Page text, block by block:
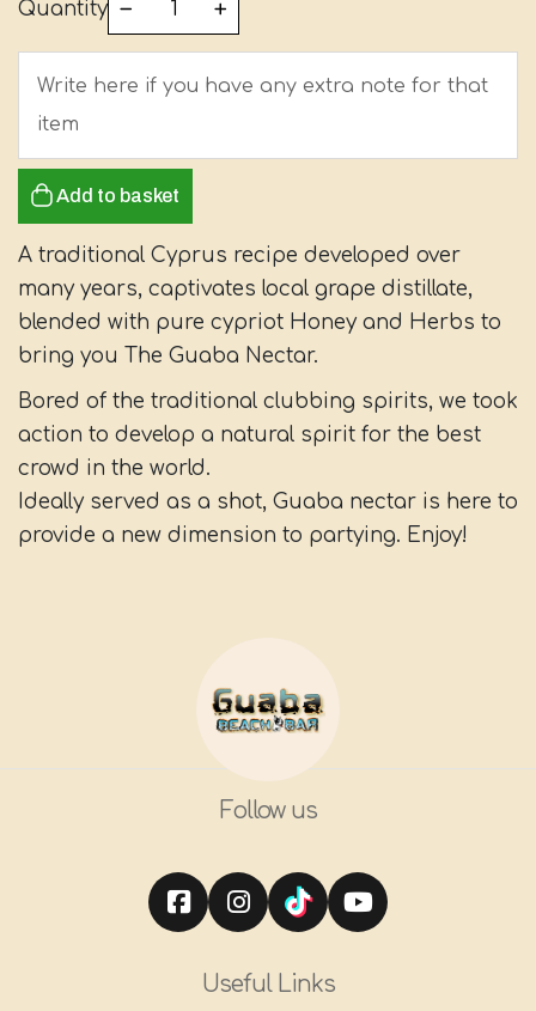
Quantity
Add to basket
A traditional Cyprus recipe developed over
many years, captivates local grape distillate,
blended with pure cypriot Honey and Herbs to
bring you The Guaba Nectar.
Bored of the traditional clubbing spirits, we took
action to develop a natural spirit for the best
crowd in the world.
Ideally served as a shot, Guaba nectar is here to
provide a new dimension to partying. Enjoy!
Follow us
Useful Links